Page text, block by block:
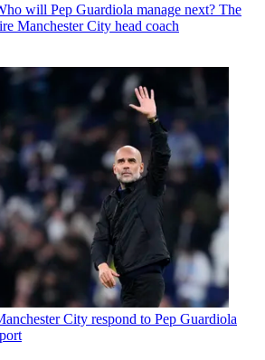
will Pep Guardiola manage next? The
Manchester City head coach
City respond to Pep Guardiola